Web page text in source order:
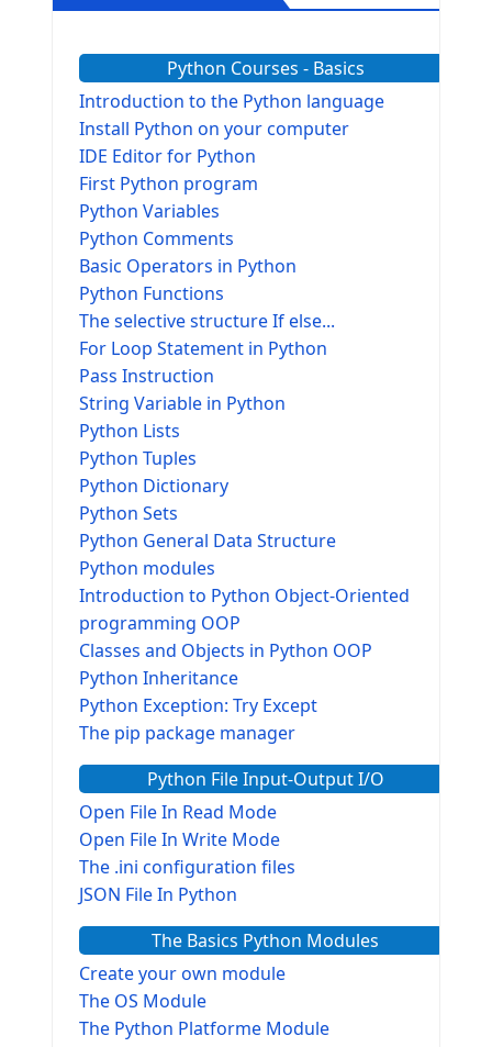
Python Courses - Basics
Introduction to the Python language
Install Python on your computer
IDE Editor for Python
First Python program
Python Variables
Python Comments
Basic Operators in Python
Python Functions
The selective structure If else...
For Loop Statement in Python
Pass Instruction
String Variable in Python
Python Lists
Python Tuples
Python Dictionary
Python Sets
Python General Data Structure
Python modules
Introduction to Python Object-Oriented
programming OOP
Classes and Objects in Python OOP
Python Inheritance
Python Exception: Try Except
The pip package manager
Python File Input-Output I/O
Open File In Read Mode
Open File In Write Mode
The .ini configuration files
JSON File In Python
The Basics Python Modules
Create your own module
The OS Module
The Python Platforme Module